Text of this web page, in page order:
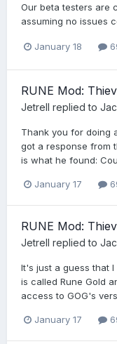
Our beta testers are
assuming no issues
January 18
RUNE Mod:
Jetrell replied to
Thank you for doing
got a response from
is what he found:
January 17
RUNE Mod:
Jetrell replied to
It's just a guess that
is called Rune Gold
access to GOG's
January 17